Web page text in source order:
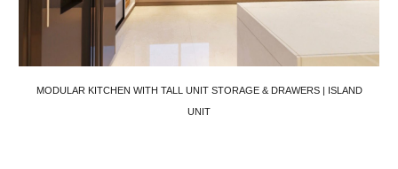
MODULAR KITCHEN WITH TALL UNIT STORAGE & DRAWERS | ISLAND
UNIT